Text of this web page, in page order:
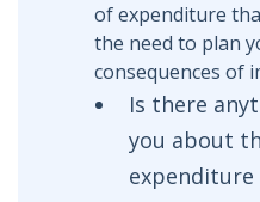
of expenditure
the need to plan
consequences of
Is there
you about
expenditure